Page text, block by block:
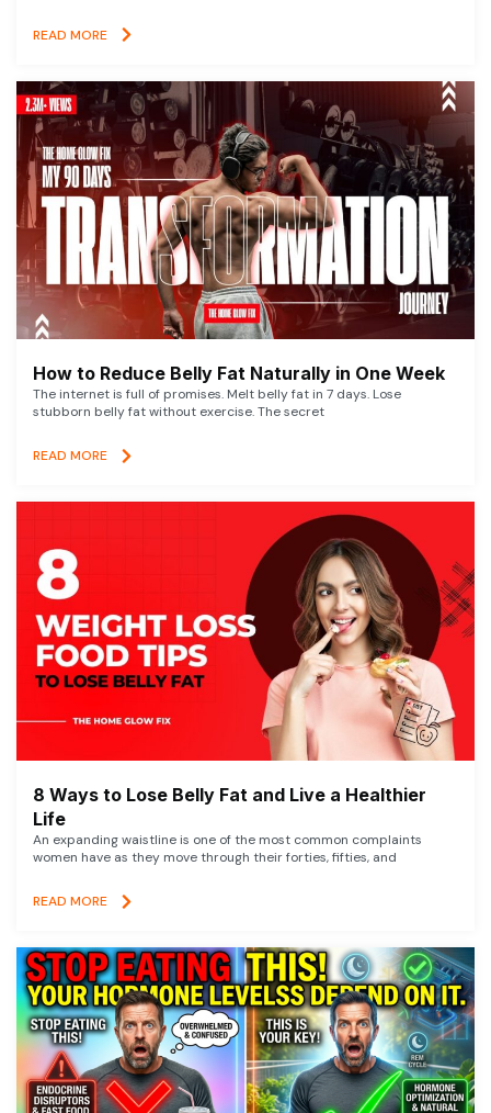
READ MORE
How to Reduce Belly Fat Naturally in One Week
The internet is full of promises. Melt belly fat in 7 days. Lose
stubborn belly fat without exercise. The secret
READ MORE
8 Ways to Lose Belly Fat and Live a Healthier
Life
An expanding waistline is one of the most common complaints
women have as they move through their forties, fifties, and
READ MORE